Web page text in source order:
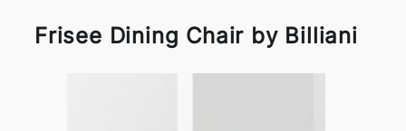
Frisee Dining Chair by Billiani